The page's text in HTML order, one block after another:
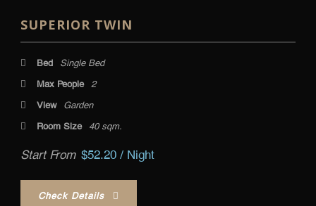
SUPERIOR TWIN
Bed
Single Bed
Max People 2
View
Garden
Room Size
40 sqm.
Start From $52.20 / Night
Check Details